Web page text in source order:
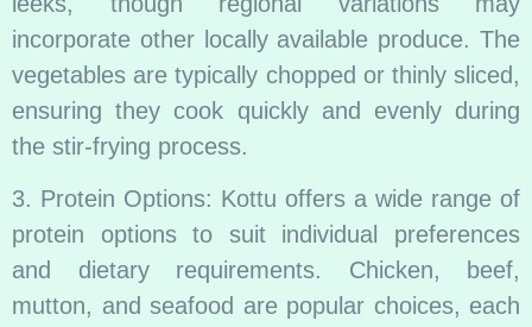
incorporate other locally available produce. The
vegetables are typically chopped or thinly sliced,
ensuring they cook quickly and evenly during
the stir-frying process.
3. Protein Options: Kottu offers a wide range of
protein options to suit individual preferences
and dietary requirements. Chicken, beef,
mutton, and seafood are popular choices, each